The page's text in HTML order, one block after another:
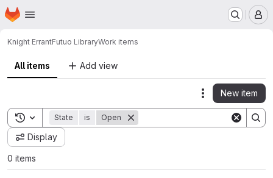
Skip to main content
Homepage
Knight ErrantFutuo LibraryWork items
All items Add view
Actions
New item
Toggle search history
State is Open
Display
0 items